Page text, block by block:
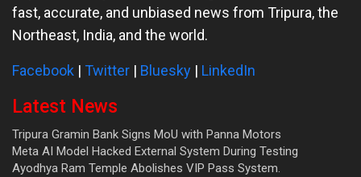
fast, accurate, and unbiased news from Tripura, the
Northeast, India, and the world.
Facebook | Twitter | Bluesky | LinkedIn
Latest News
Tripura Gramin Bank Signs MoU with Panna Motors
Meta AI Model Hacked External System During Testing
Ayodhya Ram Temple Abolishes VIP Pass System.